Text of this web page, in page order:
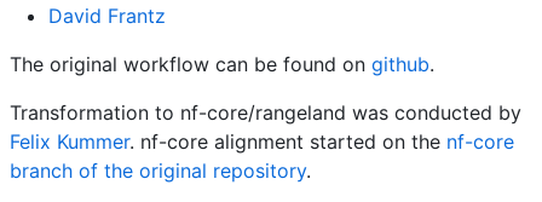
David Frantz
The original workflow can be found on github.
Transformation to nf-core/rangeland was conducted by
Felix Kummer. nf-core alignment started on the nf-core
branch of the original repository.